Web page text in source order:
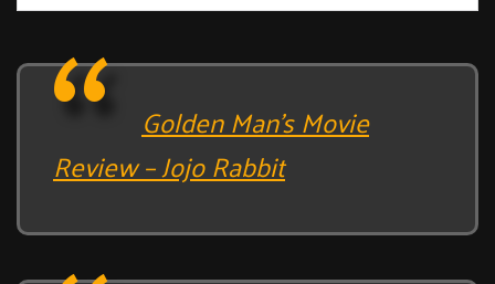
Golden Man’s Movie
Review – Jojo Rabbit